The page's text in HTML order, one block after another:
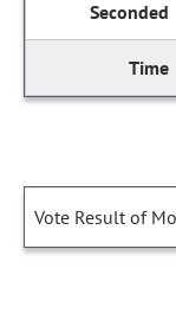
Vote Result of